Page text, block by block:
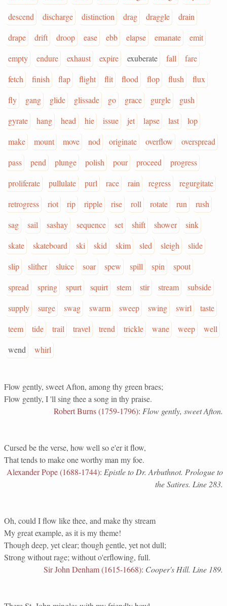
descend
discharge distinction drag draggle
drain
drape
drift droop ease ebb elapse emanate
emit
empty
endure exhaust expire exuberate fall
fare
fetch
finish flap flight flit flood flop flush
flux
fly
gang glide glissade go grace gurgle
gush
gyrate
hang head hie issue jet lapse last
lop
make
mount move nod originate overflow
overspread
pass
pend plunge polish pour proceed
progress
proliferate
pullulate purl race rain regress
regurgitate
retrogress
riot rip ripple rise roll rotate run
rush
sag
sail sashay sequence set shift shower
sink
skate
skateboard ski skid skim sled sleigh
slide
slip
slither sluice soar spew spill spin
spout
spread
spring spurt squirt stem stir stream
subside
supply
surge swag swarm sweep swing swirl
taste
teem
tide trail travel trend trickle wane weep
well
wend
whirl
Flow gently, sweet Afton, among thy green braes;
Flow gently, I 'll sing thee a song in thy praise.
Robert Burns (1759-1796): Flow gently, sweet Afton.
Cursed be the verse, how well so e'er it flow,
That tends to make one worthy man my foe.
Alexander Pope (1688-1744): Epistle to Dr. Arbuthnot. Prologue to
the Satires. Line 283.
Oh, could I flow like thee, and make thy stream
My great example, as it is my theme!
Though deep, yet clear; though gentle, yet not dull;
Strong without rage; without o'erflowing, full.
Sir John Denham (1615-1668): Cooper's Hill. Line 189.